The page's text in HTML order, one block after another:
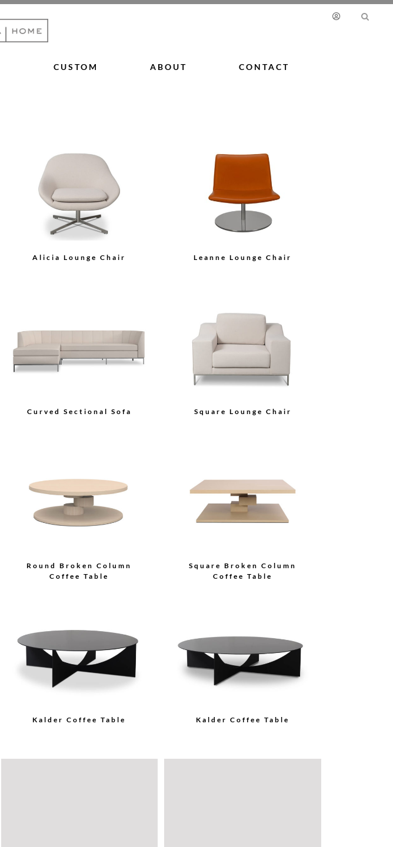
CUSTOM ABOUT CONTACT
Alicia Lounge Chair Leanne Lounge Chair
Curved Sectional Sofa Square Lounge Chair
Round Broken Column
Coffee Table
Square Broken Column
Coffee Table
Kalder Coffee Table Kalder Coffee Table